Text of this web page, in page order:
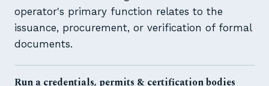
operator's primary function relates to the
issuance, procurement, or verification of formal
documents.
Run a credentials, permits & certification bodies